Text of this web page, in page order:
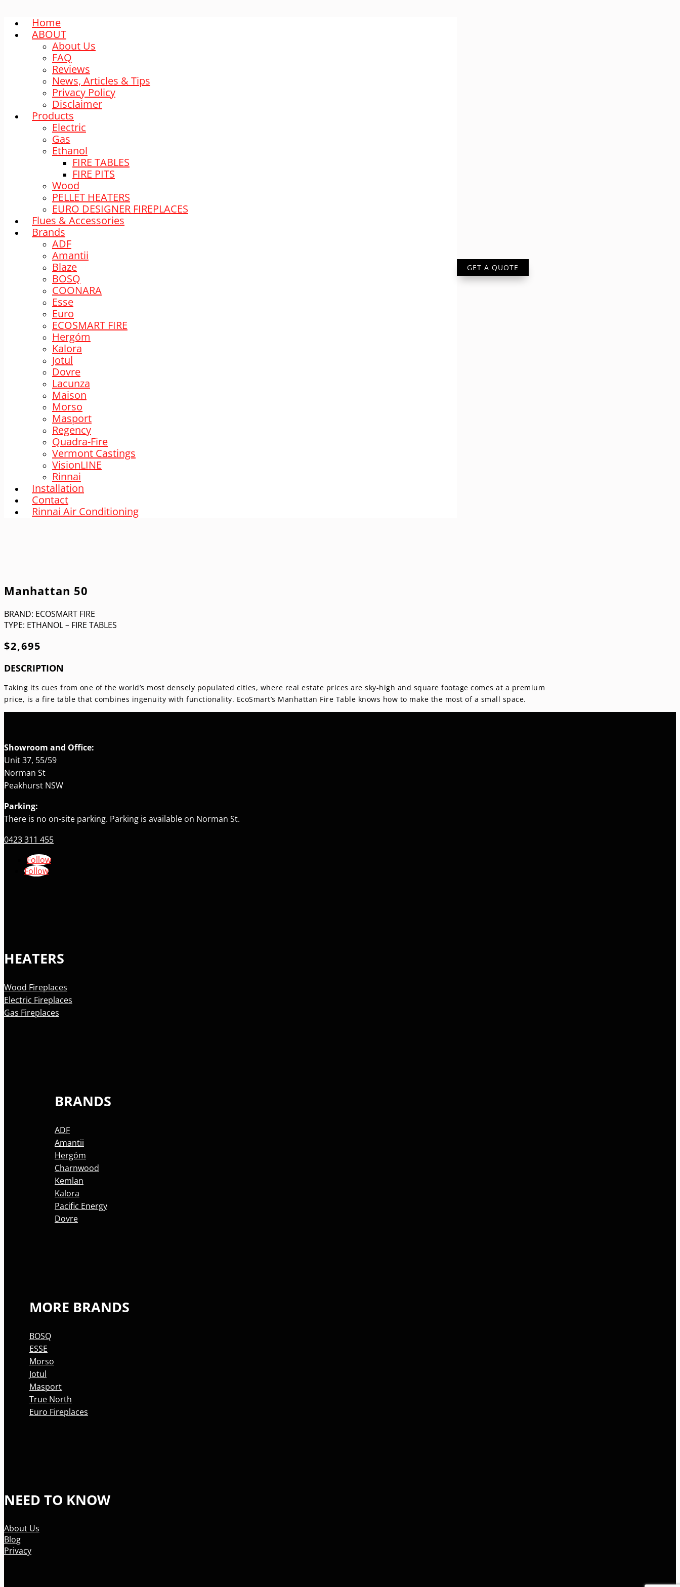
Home
ABOUT
About Us
FAQ
Reviews
News, Articles & Tips
Privacy Policy
Disclaimer
Products
Electric
Gas
Ethanol
FIRE TABLES
FIRE PITS
Wood
PELLET HEATERS
EURO DESIGNER FIREPLACES
Flues & Accessories
Brands
ADF
Amantii
Blaze
BOSQ
COONARA
Esse
Euro
ECOSMART FIRE
Hergóm
Kalora
Jotul
Dovre
Lacunza
Maison
Morso
Masport
Regency
Quadra-Fire
Vermont Castings
VisionLINE
Rinnai
Installation
Contact
Rinnai Air Conditioning
GET A QUOTE
Manhattan 50
BRAND: ECOSMART FIRE
TYPE: ETHANOL – FIRE TABLES
$2,695
DESCRIPTION
Taking its cues from one of the world’s most densely populated cities, where real estate prices are sky-high and square footage comes at a premium
price, is a fire table that combines ingenuity with functionality. EcoSmart’s Manhattan Fire Table knows how to make the most of a small space.
Showroom and Office:
Unit 37, 55/59
Norman St
Peakhurst NSW
Parking:
There is no on-site parking. Parking is available on Norman St.
0423 311 455
Follow
Follow
HEATERS
Wood Fireplaces
Electric Fireplaces
Gas Fireplaces
BRANDS
ADF
Amantii
Hergóm
Charnwood
Kemlan
Kalora
Pacific Energy
Dovre
MORE BRANDS
BOSQ
ESSE
Morso
Jotul
Masport
True North
Euro Fireplaces
NEED TO KNOW
About Us
Blog
Privacy